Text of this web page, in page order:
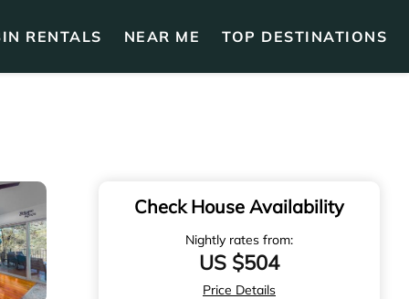
RENTALS NEAR ME TOP DESTINATIONS
Check House Availability
Nightly rates from:
US $504
Price Details